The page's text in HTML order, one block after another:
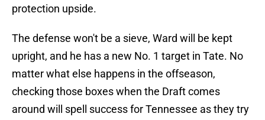
protection upside.
The defense won't be a sieve, Ward will be kept
upright, and he has a new No. 1 target in Tate. No
matter what else happens in the offseason,
checking those boxes when the Draft comes
around will spell success for Tennessee as they try